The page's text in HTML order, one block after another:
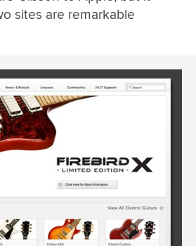
sites are remarkable